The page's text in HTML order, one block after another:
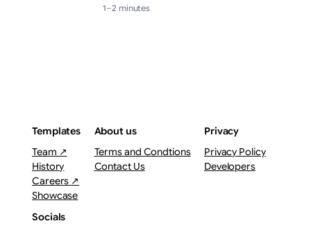
1–2 minutes
Templates
Team ↗
History
Careers ↗
Showcase
About us
Terms and Condtions
Contact Us
Privacy
Privacy Policy
Developers
Socials